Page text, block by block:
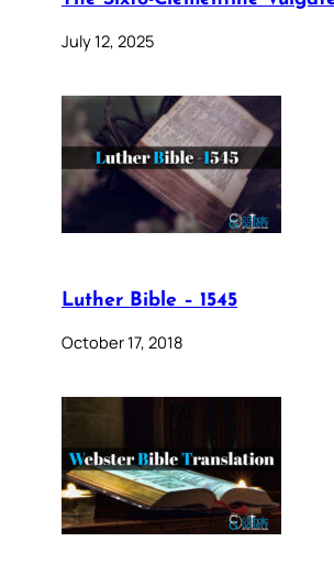
July 12, 2025
Luther Bible – 1545
October 17, 2018